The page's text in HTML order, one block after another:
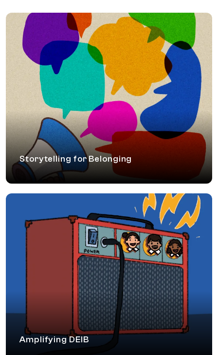
Storytelling for Belonging
Storytelling for Belonging
In this uniquely curated workshop, leaders and
managers learn to craft stories about moments of
Inclusion. These stories will help create a culture of
collaboration, trust and nurture a sense of belonging.
Amplifying DEIB
Amplifying DEIB
We help amplify conversations around Inclusion through
various thought leadership forums nudging audiences
towards progression in the space of DEIB. We enable
this in the form of panel discussions, expert talks and
knowledge partnering at DEIB conferences.